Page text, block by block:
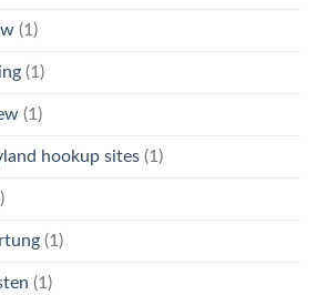
(1)
(1)
(1)
hookup sites (1)
(1)
(1)